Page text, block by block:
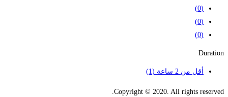
(0)
(0)
(0)
Duration
أقل من 2 ساعة (1)
Copyright © 2020. All rights reserved.